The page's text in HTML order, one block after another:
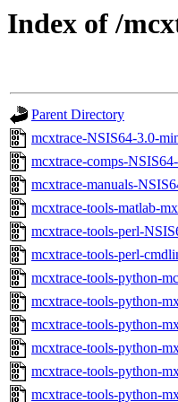
Index of /
Parent Directory
mcxtrace-NSIS64-3.0-
mcxtrace-comps-
mcxtrace-manuals-
mcxtrace-tools-matlab-
mcxtrace-tools-perl-
mcxtrace-tools-perl-
mcxtrace-tools-python-
mcxtrace-tools-python-
mcxtrace-tools-python-
mcxtrace-tools-python-
mcxtrace-tools-python-
mcxtrace-tools-python-